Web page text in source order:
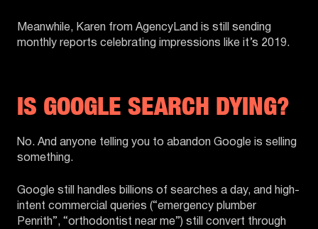
Meanwhile, Karen from AgencyLand is still sending
monthly reports celebrating impressions like it’s 2019.
IS GOOGLE SEARCH DYING?
No. And anyone telling you to abandon Google is selling
something.
Google still handles billions of searches a day, and high-
intent commercial queries (“emergency plumber
Penrith”, “orthodontist near me”) still convert through